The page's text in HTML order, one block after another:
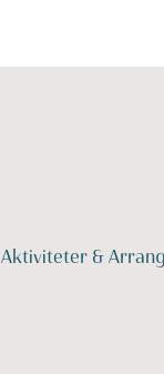
Aktiviteter &